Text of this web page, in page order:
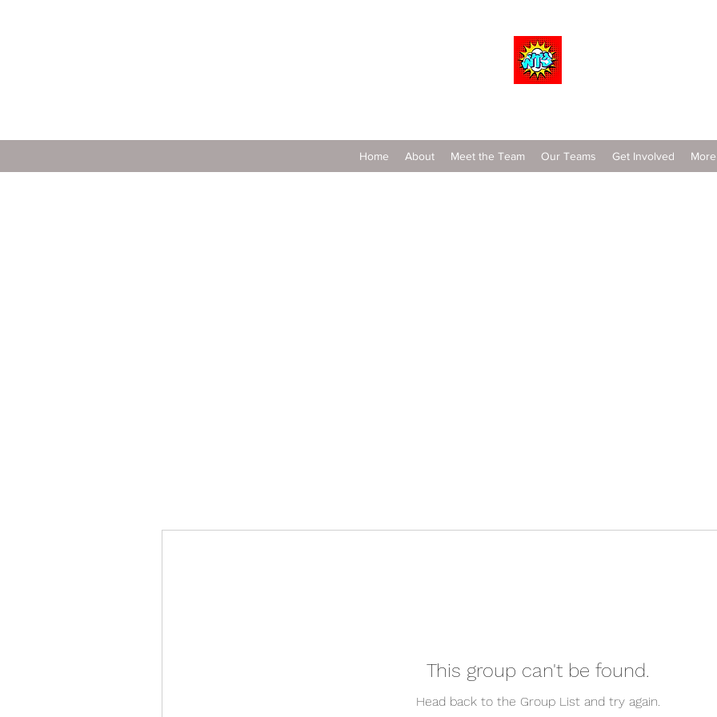
Home About Meet the Team Our Teams Get Involved More
This group can't be found.
Head back to the Group List and try again.